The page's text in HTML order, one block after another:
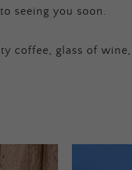
seeing you soon.
coffee, glass of